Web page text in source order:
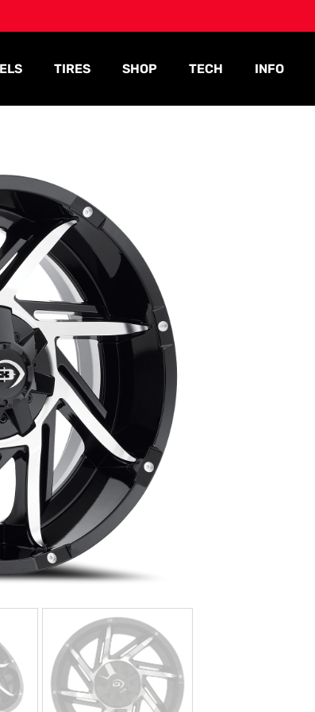
TIRES SHOP TECH INFO